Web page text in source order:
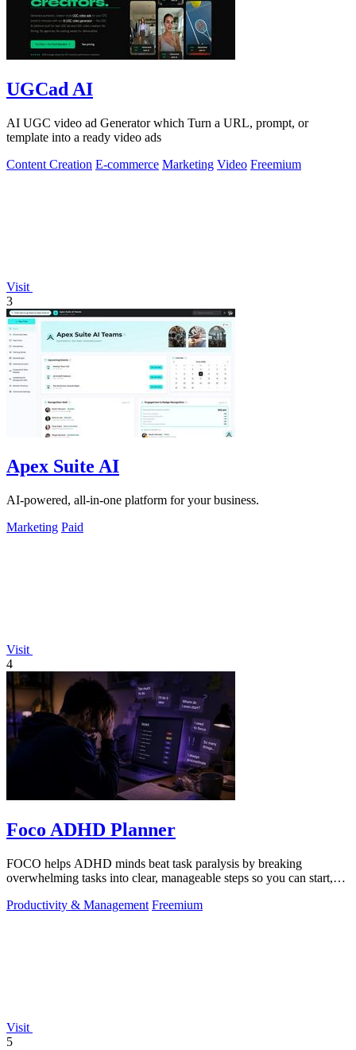
UGCad AI
AI UGC video ad Generator which Turn a URL, prompt, or
template into a ready video ads
Content Creation E-commerce Marketing Video Freemium
Visit
3
Apex Suite AI
AI-powered, all-in-one platform for your business.
Marketing Paid
Visit
4
Foco ADHD Planner
FOCO helps ADHD minds beat task paralysis by breaking
overwhelming tasks into clear, manageable steps so you can start,
Productivity & Management Freemium
Visit
5